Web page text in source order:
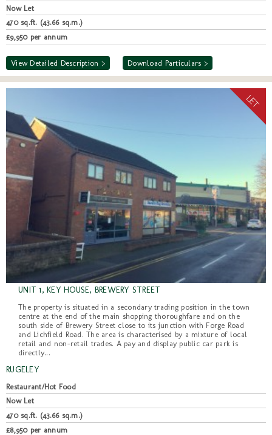
Now Let
470 sq.ft. (43.66 sq.m.)
£9,950 per annum
View Detailed Description > Download Particulars >
UNIT 1, KEY HOUSE, BREWERY STREET
The property is situated in a secondary trading position in the town
centre at the end of the main shopping thoroughfare and on the
south side of Brewery Street close to its junction with Forge Road
and Lichfield Road. The area is characterised by a mixture of local
retail and non-retail trades. A pay and display public car park is
directly...
RUGELEY
Restaurant/Hot Food
Now Let
470 sq.ft. (43.66 sq.m.)
£8,950 per annum